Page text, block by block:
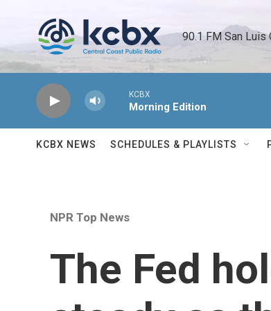
90.1 FM San
KCBX
Morning Edition
KCBX NEWS SCHEDULES & PLAYLISTS
NPR Top News
The Fed